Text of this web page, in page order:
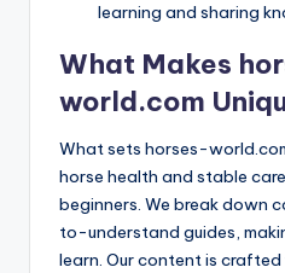
learning and sharing
What Makes
world.com
What sets horses-
horse health and stable
beginners. We break down
to-understand guides,
learn. Our content is